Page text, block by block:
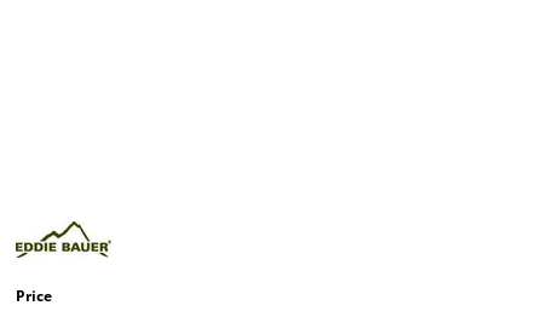
Price